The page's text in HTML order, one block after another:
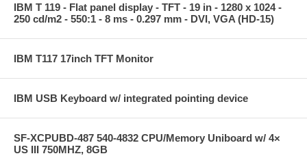
IBM T 119 - Flat panel display - TFT - 19 in - 1280 x 1024 -
250 cd/m2 - 550:1 - 8 ms - 0.297 mm - DVI, VGA (HD-15)
IBM T117 17inch TFT Monitor
IBM USB Keyboard w/ integrated pointing device
SF-XCPUBD-487 540-4832 CPU/Memory Uniboard w/ 4×
US III 750MHZ, 8GB